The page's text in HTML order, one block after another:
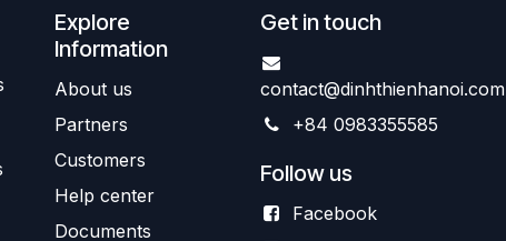
Get in touch
contact@dinhthienhanoi.com
+84 0983355585
Follow us
Facebook
Explore
Information
About us
Partners
Customers
Help center
Documents